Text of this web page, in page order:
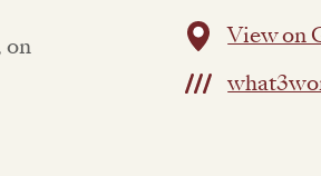
on
View on